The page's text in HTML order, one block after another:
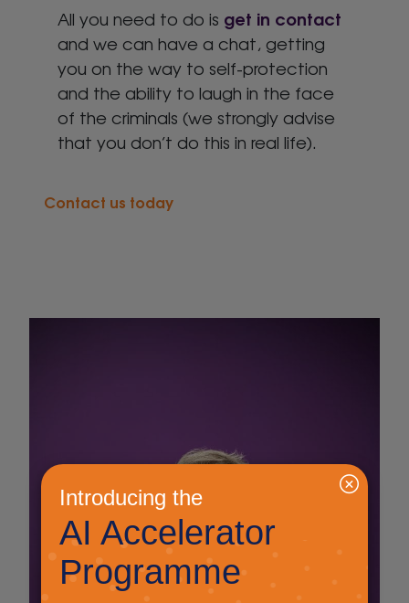
All you need to do is get in contact
and we can have a chat, getting
you on the way to self-protection
and the ability to laugh in the face
of the criminals (we strongly advise
that you don’t do this in real life).
Contact us today